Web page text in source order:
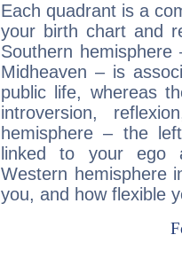
Each quadrant is a
your birth chart and
Southern
Midheaven – is
public life, whereas
introversion,
hemisphere – the
linked to your ego
Western hemisphere
you, and how flexible